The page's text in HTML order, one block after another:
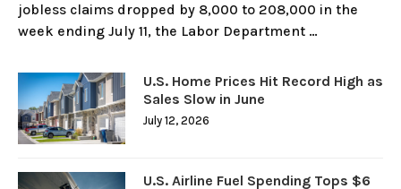
jobless claims dropped by 8,000 to 208,000 in the
week ending July 11, the Labor Department …
U.S. Home Prices Hit Record High as
Sales Slow in June
July 12, 2026
U.S. Airline Fuel Spending Tops $6